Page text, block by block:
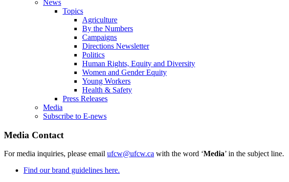
News
Topics
Agriculture
By the Numbers
Campaigns
Directions Newsletter
Politics
Human Rights, Equity and Diversity
Women and Gender Equity
Young Workers
Health & Safety
Press Releases
Media
Subscribe to E-news
Media Contact
For media inquiries, please email ufcw@ufcw.ca with the word ‘Media’ in the subject line.
Find our brand guidelines here.